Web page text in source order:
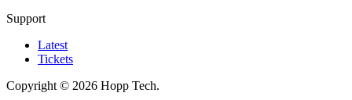
Support
Latest
Tickets
Copyright © 2026 Hopp Tech.